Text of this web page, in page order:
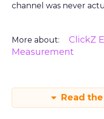
channel was never
More about: ClickZ
Measurement
Read